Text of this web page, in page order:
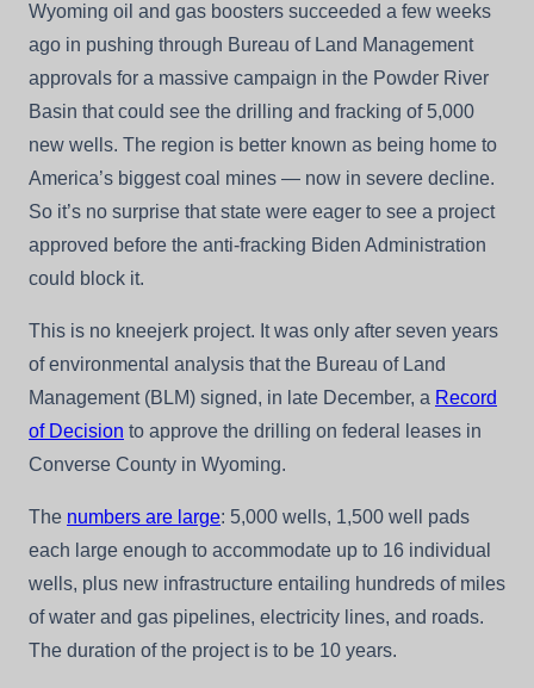
Wyoming oil and gas boosters succeeded a few weeks
ago in pushing through Bureau of Land Management
approvals for a massive campaign in the Powder River
Basin that could see the drilling and fracking of 5,000
new wells. The region is better known as being home to
America’s biggest coal mines — now in severe decline.
So it’s no surprise that state were eager to see a project
approved before the anti-fracking Biden Administration
could block it.
This is no kneejerk project. It was only after seven years
of environmental analysis that the Bureau of Land
Management (BLM) signed, in late December, a Record
of Decision to approve the drilling on federal leases in
Converse County in Wyoming.
The numbers are large: 5,000 wells, 1,500 well pads
each large enough to accommodate up to 16 individual
wells, plus new infrastructure entailing hundreds of miles
of water and gas pipelines, electricity lines, and roads.
The duration of the project is to be 10 years.